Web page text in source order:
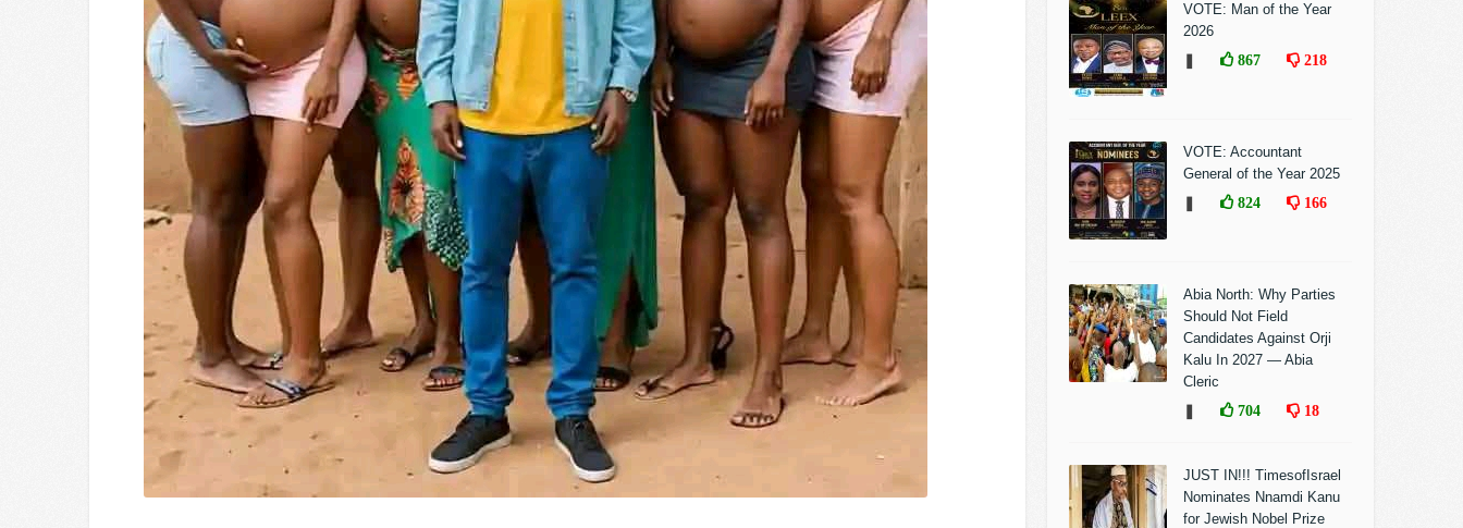
VOTE: Man of the Year
2026
867 218
VOTE: Accountant
General of the Year 2025
824 166
Abia North: Why Parties
Should Not Field
Candidates Against Orji
Kalu In 2027 — Abia
Cleric
704 18
JUST IN!!! TimesofIsrael
Nominates Nnamdi Kanu
for Jewish Nobel Prize